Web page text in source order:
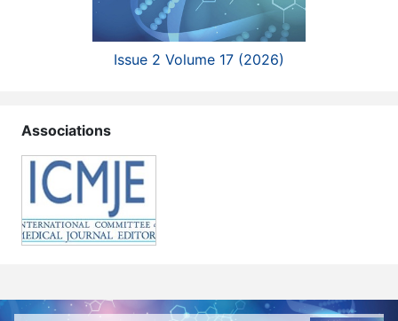
Issue 2 Volume 17 (2026)
Associations